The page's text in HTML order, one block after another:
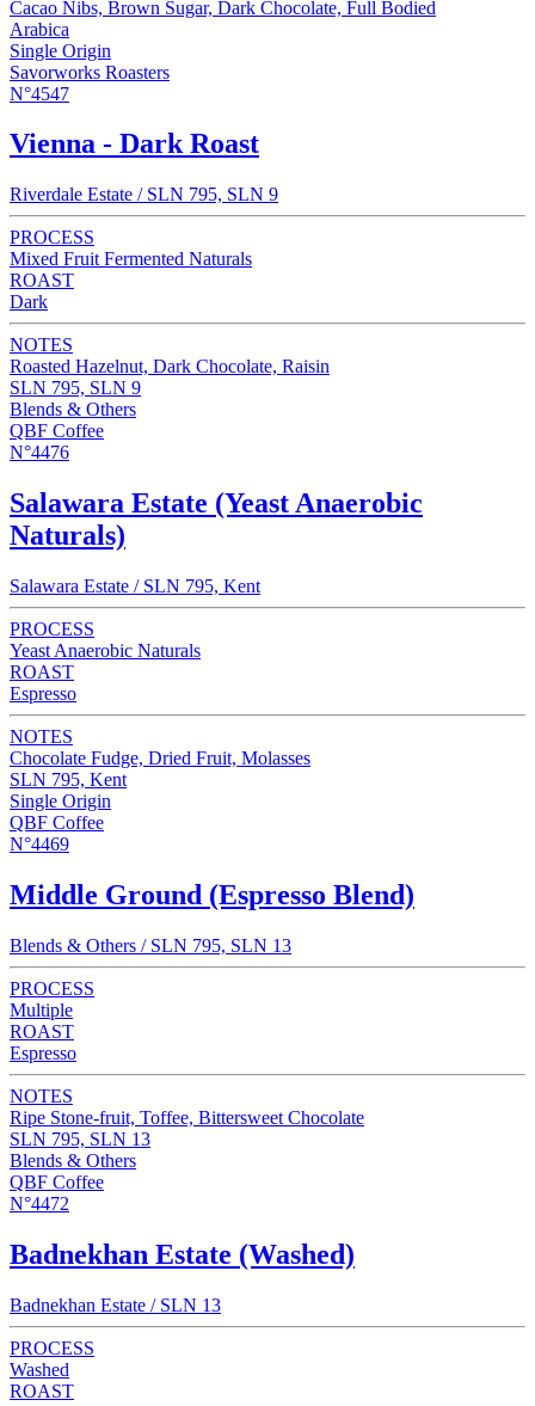
Cacao Nibs, Brown Sugar, Dark Chocolate, Full Bodied
Arabica
Single Origin
Savorworks Roasters
N°4547
Vienna - Dark Roast
Riverdale Estate / SLN 795, SLN 9
PROCESS
Mixed Fruit Fermented Naturals
ROAST
Dark
NOTES
Roasted Hazelnut, Dark Chocolate, Raisin
SLN 795, SLN 9
Blends & Others
QBF Coffee
N°4476
Salawara Estate (Yeast Anaerobic
Naturals)
Salawara Estate / SLN 795, Kent
PROCESS
Yeast Anaerobic Naturals
ROAST
Espresso
NOTES
Chocolate Fudge, Dried Fruit, Molasses
SLN 795, Kent
Single Origin
QBF Coffee
N°4469
Middle Ground (Espresso Blend)
Blends & Others / SLN 795, SLN 13
PROCESS
Multiple
ROAST
Espresso
NOTES
Ripe Stone-fruit, Toffee, Bittersweet Chocolate
SLN 795, SLN 13
Blends & Others
QBF Coffee
N°4472
Badnekhan Estate (Washed)
Badnekhan Estate / SLN 13
PROCESS
Washed
ROAST